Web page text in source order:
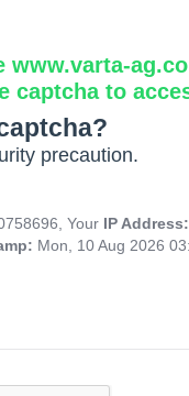
www.varta-
captcha to
precaution.
Your IP
Mon, 10 Aug 2026